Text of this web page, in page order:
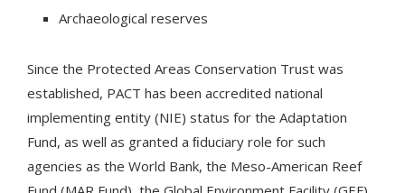
Archaeological reserves
Since the Protected Areas Conservation Trust was
established, PACT has been accredited national
implementing entity (NIE) status for the Adaptation
Fund, as well as granted a ﬁduciary role for such
agencies as the World Bank, the Meso-American Reef